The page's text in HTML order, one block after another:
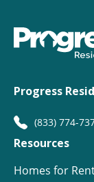
Progress
(833) 774-
Resources
Homes for